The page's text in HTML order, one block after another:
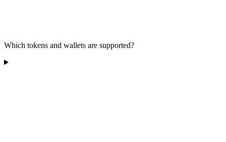
Which tokens and wallets are supported?